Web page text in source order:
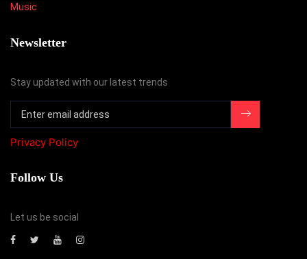
Music
Newsletter
Stay updated with our latest trends
Privacy Policy
Follow Us
Let us be social